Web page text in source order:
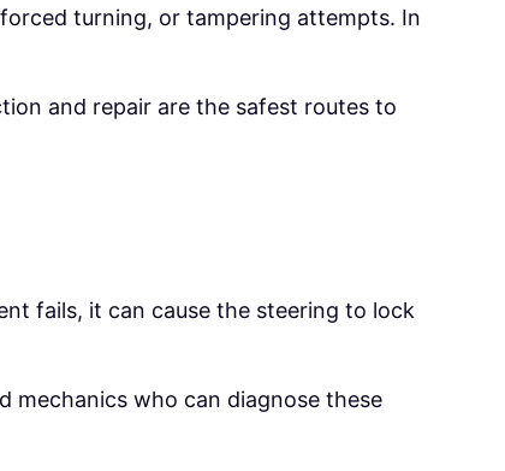
turning, or tampering attempts. In
and repair are the safest routes to
fails, it can cause the steering to lock
mechanics who can diagnose these